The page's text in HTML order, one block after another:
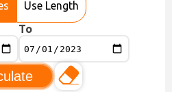
Use Length
To